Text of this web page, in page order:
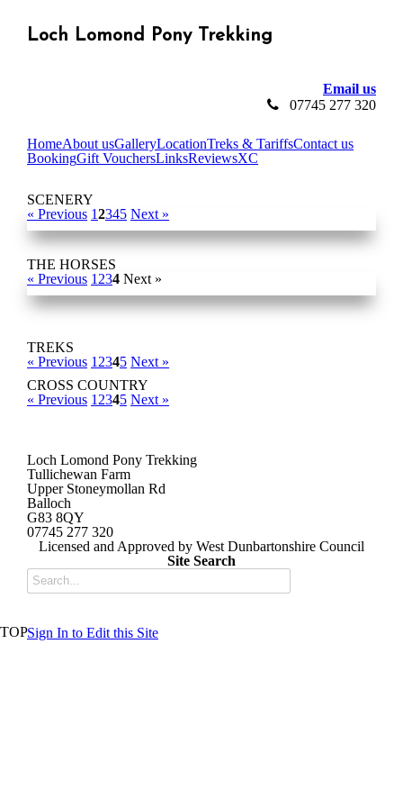
Loch Lomond Pony Trekking
Email us
07745 277 320
HomeAbout usGalleryLocationTreks & TariffsContact us
BookingGift VouchersLinksReviewsXC
SCENERY
« Previous 12345 Next »
THE HORSES
« Previous 1 234 Next »
TREKS
« Previous 1 2345 Next »
CROSS COUNTRY
« Previous 1 2345 Next »
Loch Lomond Pony Trekking
Tullichewan Farm
Upper Stoneymollan Rd
Balloch
G83 8QY
07745 277 320
Licensed and Approved by West Dunbartonshire Council
Site Search
TOPSign In to Edit this Site